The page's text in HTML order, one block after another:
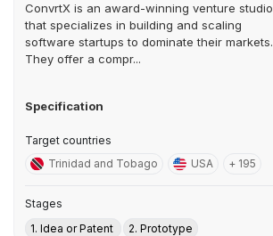
ConvrtX is an award-winning venture studio
that specializes in building and scaling
software startups to dominate their markets.
They offer a compr...
Specification
Target countries
Trinidad and Tobago
USA + 195
Stages
1. Idea or Patent
2. Prototype